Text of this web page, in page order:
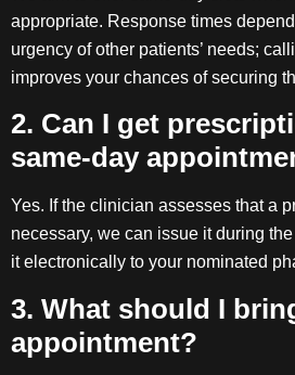
appropriate. Response times
urgency of other patients’ needs;
improves your chances of securing
2. Can I get
same-day
Yes. If the clinician assesses that a
necessary, we can issue it during
it electronically to your nominated
3. What should I
appointment?